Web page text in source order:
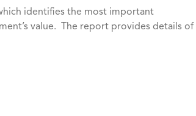
identifies the most important
value. The report provides details of